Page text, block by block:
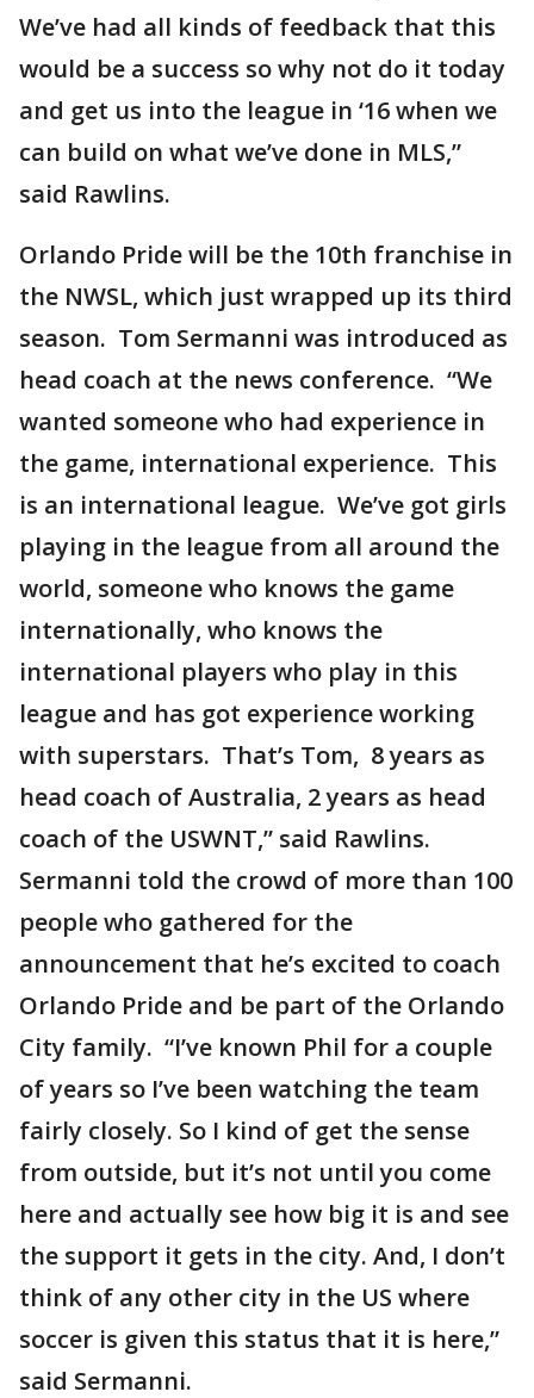
We’ve had all kinds of feedback that this
would be a success so why not do it today
and get us into the league in ‘16 when we
can build on what we’ve done in MLS,”
said Rawlins.
Orlando Pride will be the 10th franchise in
the NWSL, which just wrapped up its third
season. Tom Sermanni was introduced as
head coach at the news conference. “We
wanted someone who had experience in
the game, international experience. This
is an international league. We’ve got girls
playing in the league from all around the
world, someone who knows the game
internationally, who knows the
international players who play in this
league and has got experience working
with superstars. That’s Tom, 8 years as
head coach of Australia, 2 years as head
coach of the USWNT,” said Rawlins.
Sermanni told the crowd of more than 100
people who gathered for the
announcement that he’s excited to coach
Orlando Pride and be part of the Orlando
City family. “I’ve known Phil for a couple
of years so I’ve been watching the team
fairly closely. So I kind of get the sense
from outside, but it’s not until you come
here and actually see how big it is and see
the support it gets in the city. And, I don’t
think of any other city in the US where
soccer is given this status that it is here,”
said Sermanni.